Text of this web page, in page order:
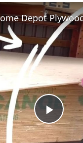
Play